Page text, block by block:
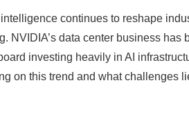
continues to reshape
NVIDIA’s data center business
investing heavily in AI
on this trend and what challenges